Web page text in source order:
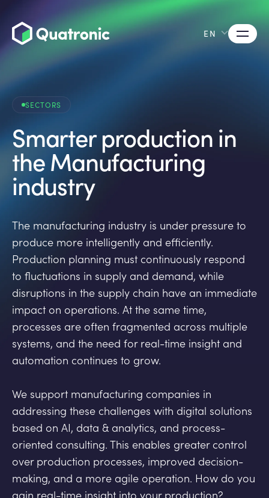
EN
SECTORS
Smarter production in
the Manufacturing
industry
The manufacturing industry is under pressure to
produce more intelligently and efficiently.
Production planning must continuously respond
to fluctuations in supply and demand, while
disruptions in the supply chain have an immediate
impact on operations. At the same time,
processes are often fragmented across multiple
systems, and the need for real-time insight and
automation continues to grow.
We support manufacturing companies in
addressing these challenges with digital solutions
based on AI, data & analytics, and process-
oriented consulting. This enables greater control
over production processes, improved decision-
making, and a more agile operation. How do you
gain real-time insight into your production?